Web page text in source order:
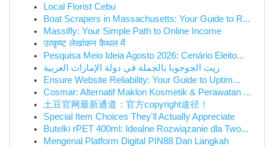
Local Florist Cebu
Boat Scrapers in Massachusetts: Your Guide to R...
Massifly: Your Simple Path to Online Income
उत्कृष्ट लेखांकन कैथल में
Pesquisa Meio Ideia Agosto 2026: Cenário Eleito...
زيت الجوجوبا بالجملة في دولة الإمارات العربية
Ensure Website Reliability: Your Guide to Uptim...
Cosmar: Alternatif Maklon Kosmetik & Perawatan ...
土豆官网最新通道：官方copyright途径！
Special Item Choices They'll Actually Appreciate
Butelki rPET 400ml: Idealne Rozwiązanie dla Two...
Mengenal Platform Digital PIN88 Dan Langkah